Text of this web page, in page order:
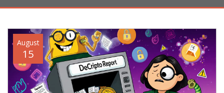
August
15